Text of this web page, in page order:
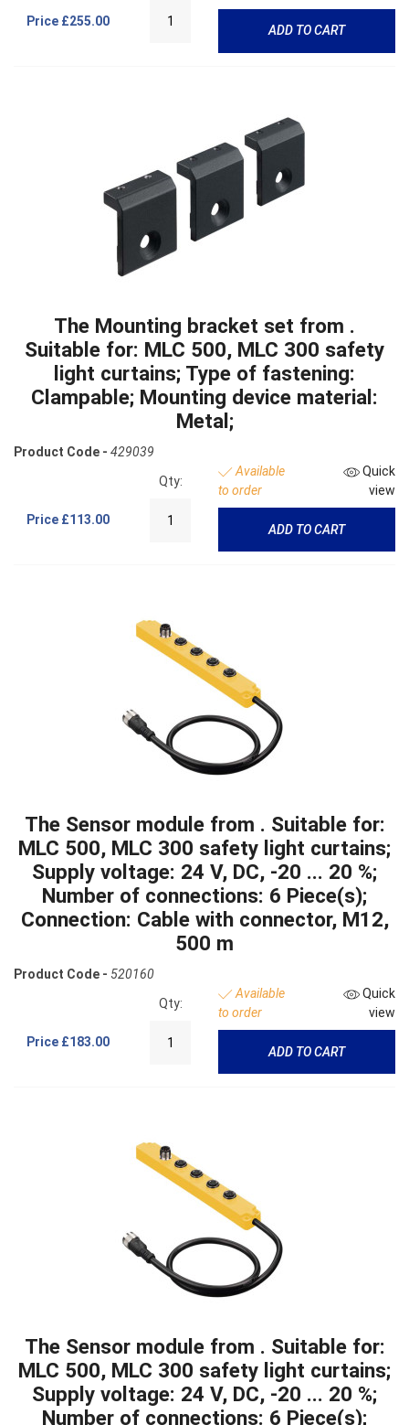
Price £255.00
ADD TO CART
The Mounting bracket set from .
Suitable for: MLC 500, MLC 300 safety
light curtains; Type of fastening:
Clampable; Mounting device material:
Metal;
Product Code - 429039
Price £113.00
Qty:
Available
to order
Quick
view
ADD TO CART
The Sensor module from . Suitable for:
MLC 500, MLC 300 safety light curtains;
Supply voltage: 24 V, DC, -20 ... 20 %;
Number of connections: 6 Piece(s);
Connection: Cable with connector, M12,
500 m
Product Code - 520160
Price £183.00
Qty:
Available
to order
Quick
view
ADD TO CART
The Sensor module from . Suitable for:
MLC 500, MLC 300 safety light curtains;
Supply voltage: 24 V, DC, -20 ... 20 %;
Number of connections: 6 Piece(s);